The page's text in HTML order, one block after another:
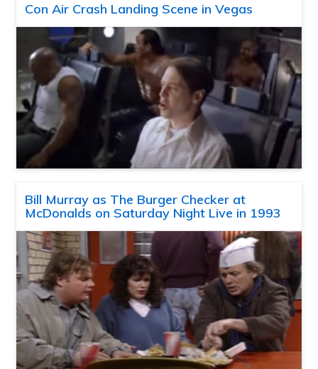
Con Air Crash Landing Scene in Vegas
Bill Murray as The Burger Checker at
McDonalds on Saturday Night Live in 1993